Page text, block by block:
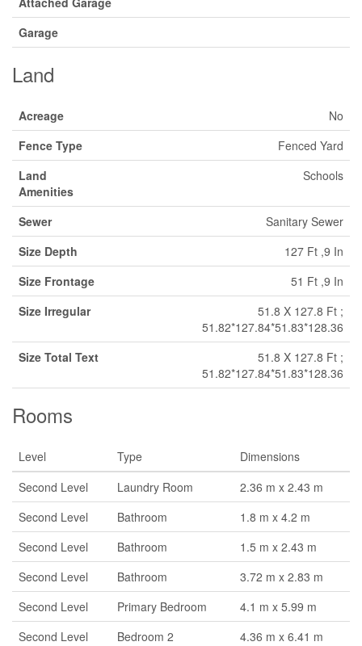
Garage
Land
Acreage
No
Fence Type
Fenced Yard
Land
Amenities
Schools
Sewer
Sanitary Sewer
Size Depth
127 Ft ,9 In
Size Frontage
51 Ft ,9 In
Size Irregular
51.8 X 127.8 Ft ;
51.82*127.84*51.83*128.36
Size Total Text
51.8 X 127.8 Ft ;
51.82*127.84*51.83*128.36
Rooms
Level Type
Dimensions
Second Level
Laundry Room
2.36 m x 2.43 m
Second Level
Bathroom
1.8 m x 4.2 m
Second Level
Bathroom
1.5 m x 2.43 m
Second Level
Bathroom
3.72 m x 2.83 m
Second Level
Primary Bedroom
4.1 m x 5.99 m
Second Level
Bedroom 2
4.36 m x 6.41 m